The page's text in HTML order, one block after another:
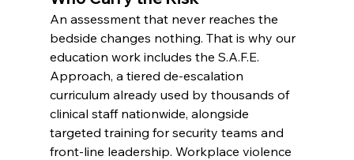
An assessment that never reaches the
bedside changes nothing. That is why our
education work includes the S.A.F.E.
Approach, a tiered de-escalation
curriculum already used by thousands of
clinical staff nationwide, alongside
targeted training for security teams and
front-line leadership. Workplace violence